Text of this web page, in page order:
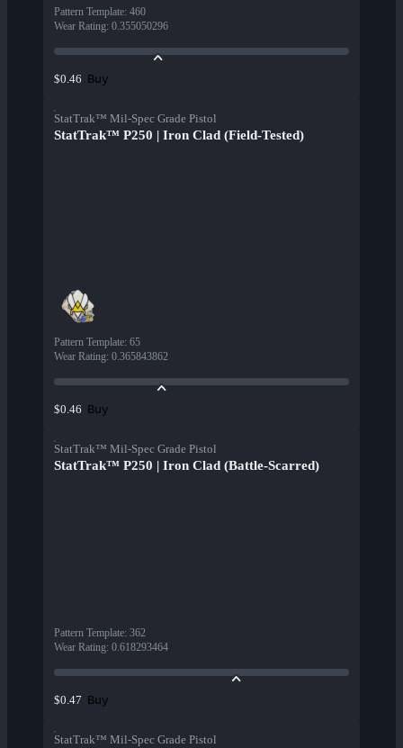
Pattern Template: 460
Wear Rating: 0.355050296
$0.46 Buy
StatTrak™ Mil-Spec Grade Pistol
StatTrak™ P250 | Iron Clad (Field-Tested)
Pattern Template: 65
Wear Rating: 0.365843862
$0.46 Buy
StatTrak™ Mil-Spec Grade Pistol
StatTrak™ P250 | Iron Clad (Battle-Scarred)
Pattern Template: 362
Wear Rating: 0.618293464
$0.47 Buy
StatTrak™ Mil-Spec Grade Pistol